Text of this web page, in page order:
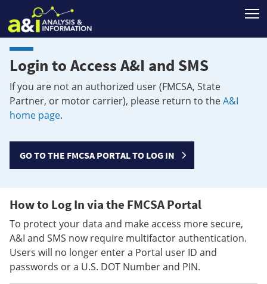
Login to Access A&I and SMS
If you are not an authorized user (FMCSA, State
Partner, or motor carrier), please return to theA&I
home page.
GO TO THE FMCSA PORTAL TO LOG IN
How to Log In via the FMCSA Portal
To protect your data and make access more secure,
A&I and SMS now require multifactor authentication.
Users will no longer enter a Portal user ID and
passwords or a U.S. DOT Number and PIN.